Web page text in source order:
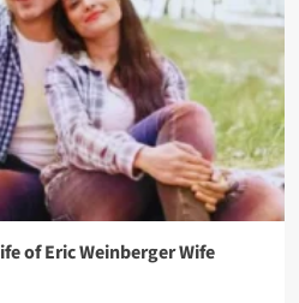
of Eric Weinberger Wife